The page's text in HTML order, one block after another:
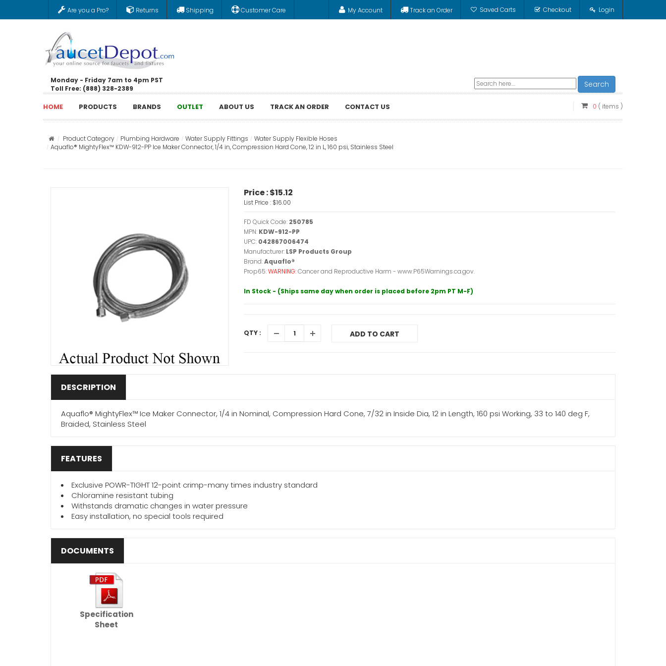
Are you a Pro? Returns Shipping Customer Care My Account Track an Order Saved Carts Checkout Login
Monday - Friday 7am to 4pm PST
Toll Free: (888) 328-2389
Search
HOME PRODUCTS BRANDS OUTLET ABOUT US TRACK AN ORDER CONTACT US 0 ( items )
Product Category Plumbing Hardware Water Supply Fittings
Water Supply Flexible Hoses
Aquaflo® MightyFlex™ KDW-912-PP Ice Maker Connector, 1/4 in, Compression Hard Cone, 12 in L, 160 psi, Stainless Steel
Price :$15.12
List Price : $16.00
FD Quick Code: 250785
MPN: KDW-912-PP
UPC: 042867006474
Manufacturer: LSP Products Group
Brand:Aquaflo®
Prop65:WARNING:Cancer and Reproductive Harm - www.P65Warnings.ca.gov.
In Stock - (Ships same day when order is placed before 2pm PT M-F)
QTY : ADD TO CART
DESCRIPTION
Aquaflo® MightyFlex™ Ice Maker Connector, 1/4 in Nominal, Compression Hard Cone, 7/32 in Inside Dia, 12 in Length, 160 psi Working, 33 to 140 deg F,
Braided, Stainless Steel
FEATURES
Exclusive POWR-TIGHT 12-point crimp-many times industry standard
Chloramine resistant tubing
Withstands dramatic changes in water pressure
Easy installation, no special tools required
DOCUMENTS
Specification
Sheet